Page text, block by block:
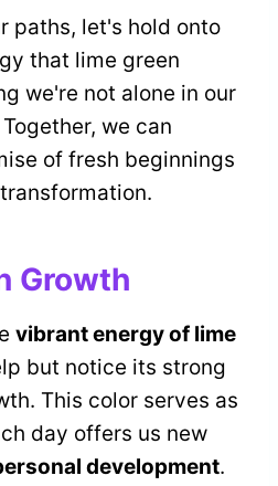
paths, let's hold onto
that lime green
we're not alone in our
we can
of fresh beginnings
Growth
vibrant energy of lime
but notice its strong
This color serves as
day offers us new
development.